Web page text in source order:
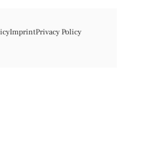
ImprintPrivacy Policy